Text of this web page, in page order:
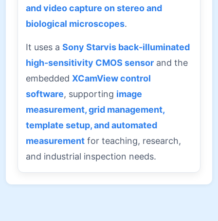
and video capture on stereo and
biological microscopes.
It uses a Sony Starvis back-illuminated
high-sensitivity CMOS sensor and the
embedded XCamView control
software, supporting image
measurement, grid management,
template setup, and automated
measurement for teaching, research,
and industrial inspection needs.